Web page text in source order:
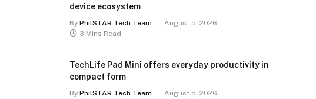
device ecosystem
By PhilSTAR Tech Team
August 5, 2026
3 Mins Read
TechLife Pad Mini offers everyday productivity in
compact form
By PhilSTAR Tech Team
August 5, 2026